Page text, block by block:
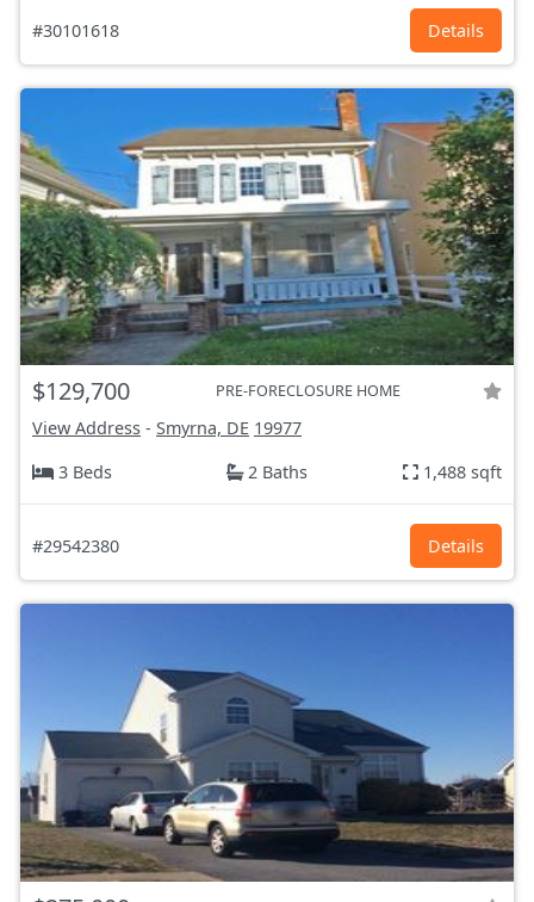
#30101618 Details
$129,700 PRE-FORECLOSURE HOME
View Address - Smyrna, DE 19977
3 Beds
2 Baths 1,488 sqft
#29542380 Details